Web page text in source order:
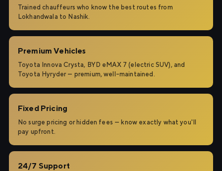
Trained chauffeurs who know the best routes from
Lokhandwala to Nashik.
Premium Vehicles
Toyota Innova Crysta, BYD eMAX 7 (electric SUV), and
Toyota Hyryder — premium, well-maintained.
Fixed Pricing
No surge pricing or hidden fees — know exactly what you'll
pay upfront.
24/7 Support